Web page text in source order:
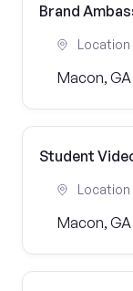
Brand
Location
Macon, GA
Student
Location
Macon, GA